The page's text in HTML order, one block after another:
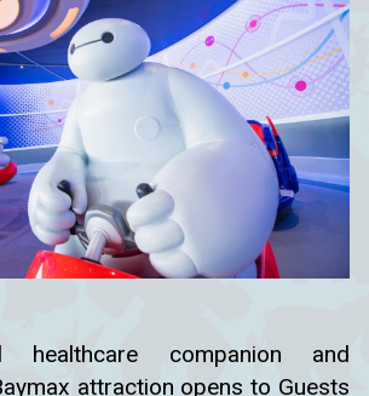
healthcare companion and
attraction opens to Guests